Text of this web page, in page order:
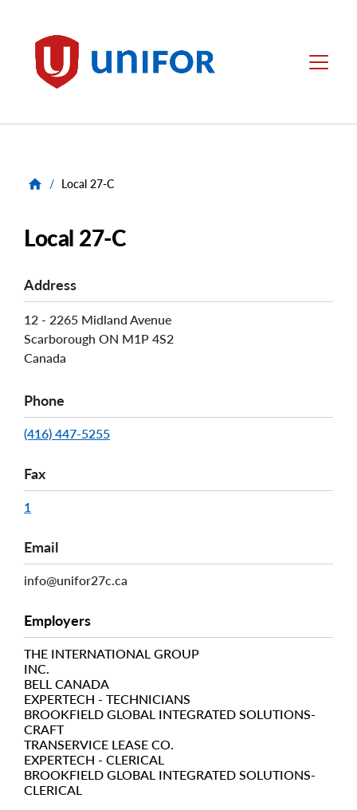
Unifor Menu
/ Local 27-C
Local 27-C
Address
12 - 2265 Midland Avenue
Scarborough ON M1P 4S2
Canada
Phone
(416) 447-5255
Fax
1
Email
info@unifor27c.ca
Employers
THE INTERNATIONAL GROUP
INC.
BELL CANADA
EXPERTECH - TECHNICIANS
BROOKFIELD GLOBAL INTEGRATED SOLUTIONS-
CRAFT
TRANSERVICE LEASE CO.
EXPERTECH - CLERICAL
BROOKFIELD GLOBAL INTEGRATED SOLUTIONS-
CLERICAL